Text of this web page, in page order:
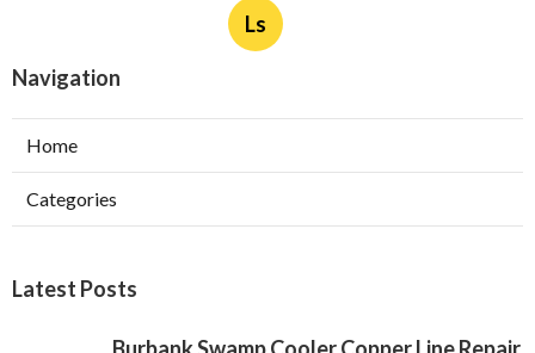
Ls
Navigation
Home
Categories
Latest Posts